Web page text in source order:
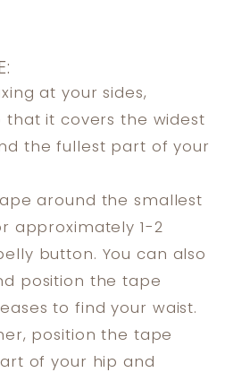
at your sides,
that it covers the widest
the fullest part of your
around the smallest
approximately 1-2
button. You can also
position the tape
to find your waist.
position the tape
of your hip and